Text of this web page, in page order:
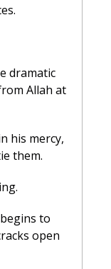
dramatic
Allah at
them.
to
open